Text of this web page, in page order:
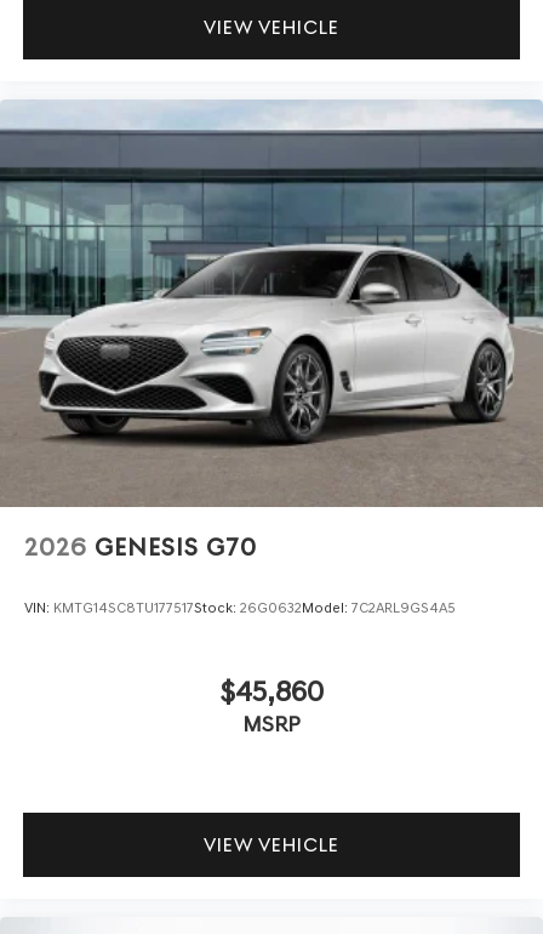
VIEW VEHICLE
2026 GENESIS G70
VIN: KMTG14SC8TU177517Stock: 26G0632Model: 7C2ARL9GS4A5
$45,860
MSRP
VIEW VEHICLE